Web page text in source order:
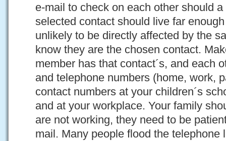
e-mail to check on each other should
selected contact should live far
unlikely to be directly affected by the
know they are the chosen contact.
member has that contact´s, and each
and telephone numbers (home, work,
contact numbers at your children´s
and at your workplace. Your family
are not working, they need to be
mail. Many people flood the telephone